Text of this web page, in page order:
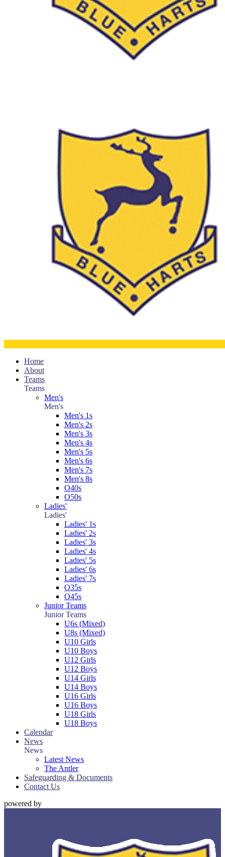
Home
About
Teams
Teams
Men's
Men's
Men's 1s
Men's 2s
Men's 3s
Men's 4s
Men's 5s
Men's 6s
Men's 7s
Men's 8s
O40s
O50s
Ladies'
Ladies'
Ladies' 1s
Ladies' 2s
Ladies' 3s
Ladies' 4s
Ladies' 5s
Ladies' 6s
Ladies' 7s
O35s
O45s
Junior Teams
Junior Teams
U6s (Mixed)
U8s (Mixed)
U10 Girls
U10 Boys
U12 Girls
U12 Boys
U14 Girls
U14 Boys
U16 Girls
U16 Boys
U18 Girls
U18 Boys
Calendar
News
News
Latest News
The Antler
Safeguarding & Documents
Contact Us
powered by